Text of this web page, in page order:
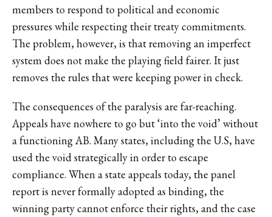
members to respond to political and economic
pressures while respecting their treaty commitments.
The problem, however, is that removing an imperfect
system does not make the playing field fairer. It just
removes the rules that were keeping power in check.
The consequences of the paralysis are far-reaching.
Appeals have nowhere to go but ‘into the void’ without
a functioning AB. Many states, including the U.S, have
used the void strategically in order to escape
compliance. When a state appeals today, the panel
report is never formally adopted as binding, the
winning party cannot enforce their rights, and the case